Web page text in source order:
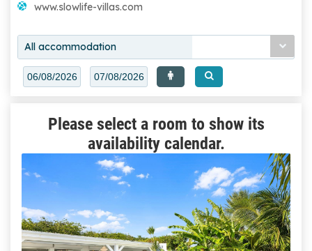
www.slowlife-villas.com
All accommodation
Please select a room to show its
availability calendar.